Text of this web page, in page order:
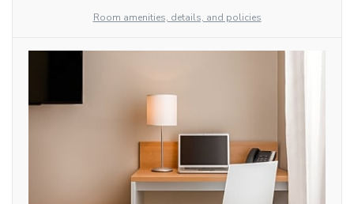
Room amenities, details, and policies